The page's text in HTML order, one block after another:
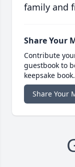
family and
Share Your
Contribute
guestbook to
keepsake book.
Share Your